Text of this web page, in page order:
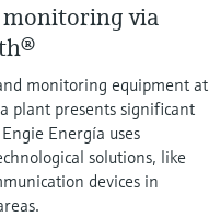
monitoring via
monitoring equipment at
plant presents significant
Energía uses
solutions, like
devices in